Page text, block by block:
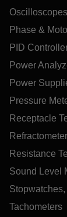
Oscilloscopes
Phase &
PID
Power
Power
Pressure
Receptacle
Resistance
Sound Level
Tachometers